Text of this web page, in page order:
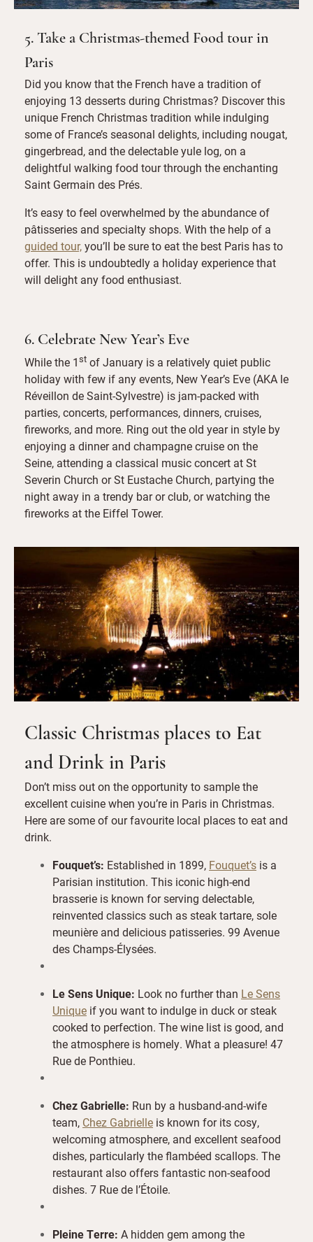
5. Take a Christmas-themed Food tour in
Paris
Did you know that the French have a tradition of
enjoying 13 desserts during Christmas? Discover this
unique French Christmas tradition while indulging
some of France’s seasonal delights, including nougat,
gingerbread, and the delectable yule log, on a
delightful walking food tour through the enchanting
Saint Germain des Prés.
It’s easy to feel overwhelmed by the abundance of
pâtisseries and specialty shops. With the help of a
guided tour,you’ll be sure to eat the best Paris has to
offer. This is undoubtedly a holiday experience that
will delight any food enthusiast.
6. Celebrate New Year’s Eve
While the 1st of January is a relatively quiet public
holiday with few if any events, New Year’s Eve (AKA le
Réveillon de Saint-Sylvestre) is jam-packed with
parties, concerts, performances, dinners, cruises,
fireworks, and more. Ring out the old year in style by
enjoying a dinner and champagne cruise on the
Seine, attending a classical music concert at St
Severin Church or St Eustache Church, partying the
night away in a trendy bar or club, or watching the
fireworks at the Eiffel Tower.
Classic Christmas places to Eat
and Drink in Paris
Don’t miss out on the opportunity to sample the
excellent cuisine when you’re in Paris in Christmas.
Here are some of our favourite local places to eat and
drink.
Fouquet’s: Established in 1899, Fouquet’s is a
Parisian institution. This iconic high-end
brasserie is known for serving delectable,
reinvented classics such as steak tartare, sole
meunière and delicious patisseries. 99 Avenue
des Champs-Élysées.
Le Sens Unique: Look no further than Le Sens
Unique if you want to indulge in duck or steak
cooked to perfection. The wine list is good, and
the atmosphere is homely. What a pleasure! 47
Rue de Ponthieu.
Chez Gabrielle: Run by a husband-and-wife
team, Chez Gabrielle is known for its cosy,
welcoming atmosphere, and excellent seafood
dishes, particularly the flambéed scallops. The
restaurant also offers fantastic non-seafood
dishes. 7 Rue de l’Étoile.
Pleine Terre: A hidden gem among the